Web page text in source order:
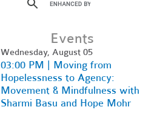
Events
Wednesday, August 05
03:00 PM | Moving from
Hopelessness to Agency:
Movement & Mindfulness with
Sharmi Basu and Hope Mohr